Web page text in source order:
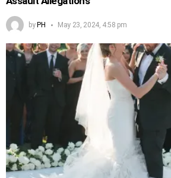
byPH May 23, 2024, 4:58 pm